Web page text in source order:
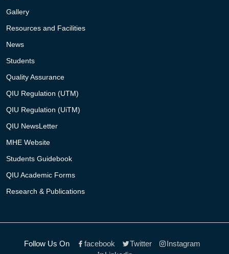
Gallery
Resources and Facilities
News
Students
Quality Assurance
QIU Regulation (UTM)
QIU Regulation (UiTM)
QIU NewsLetter
MHE Website
Students Guidebook
QIU Academic Forms
Research & Publications
Follow Us On facebook Twitter
Instagram